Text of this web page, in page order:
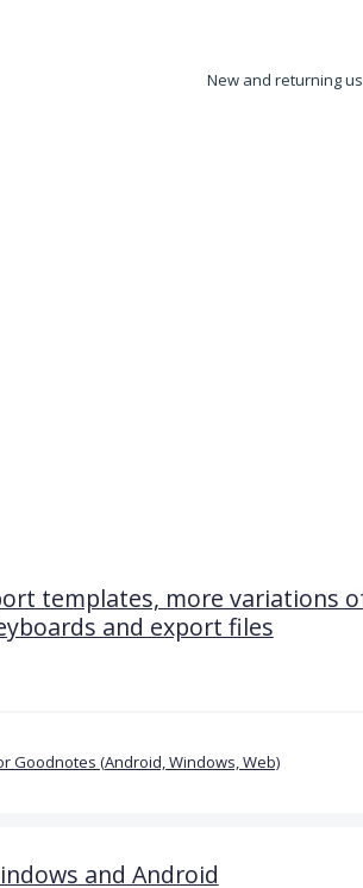
New and returning
templates, more variations
and export files
Goodnotes (Android, Windows, Web)
and Android